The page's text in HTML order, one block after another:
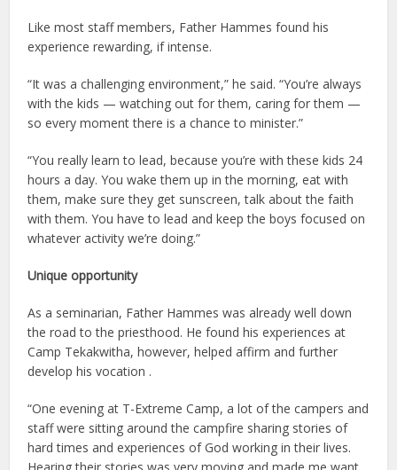
Like most staff members, Father Hammes found his
experience rewarding, if intense.
“It was a challenging environment,” he said. “You’re always
with the kids — watching out for them, caring for them —
so every moment there is a chance to minister.”
“You really learn to lead, because you’re with these kids 24
hours a day. You wake them up in the morning, eat with
them, make sure they get sunscreen, talk about the faith
with them. You have to lead and keep the boys focused on
whatever activity we’re doing.”
Unique opportunity
As a seminarian, Father Hammes was already well down
the road to the priesthood. He found his experiences at
Camp Tekakwitha, however, helped affirm and further
develop his vocation .
“One evening at T-Extreme Camp, a lot of the campers and
staff were sitting around the campfire sharing stories of
hard times and experiences of God working in their lives.